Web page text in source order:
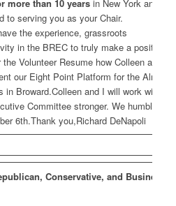
more than 10 yearsin New York and
to serving you as your Chair.
the experience, grassroots
in the BREC to truly make a positive
Volunteer Resume how Colleen and I
our Eight Point Platform for the Almost
Broward.Colleen and I will work with all
Committee stronger. We humbly ask
6th.Thank you,Richard DeNapoli
Conservative, and Business